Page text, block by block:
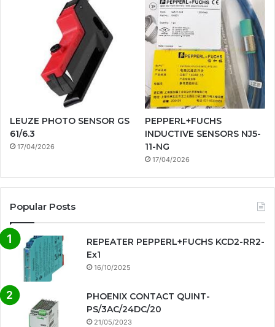
LEUZE PHOTO SENSOR GS
61/6.3
17/04/2026
PEPPERL+FUCHS
INDUCTIVE SENSORS NJ5-
11-NG
17/04/2026
Popular Posts
REPEATER PEPPERL+FUCHS KCD2-RR2-
Ex1
16/10/2025
PHOENIX CONTACT QUINT-
PS/3AC/24DC/20
21/05/2023